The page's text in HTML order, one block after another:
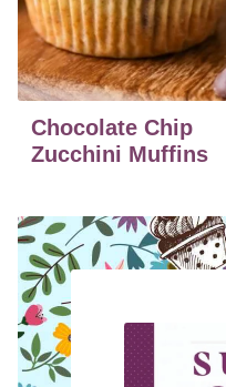
Chocolate Chip
Zucchini Muffins